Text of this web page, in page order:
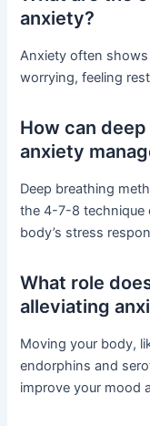
anxiety?
Anxiety often
worrying, feeling
How can
anxiety
Deep breathing
the 4-7-8 technique
body’s stress
What role
alleviating
Moving your body,
endorphins and
improve your mood